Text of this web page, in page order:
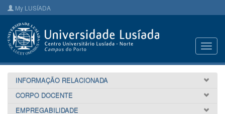
My LUSÍADA
INFORMAÇÃO RELACIONADA
CORPO DOCENTE
EMPREGABILIDADE